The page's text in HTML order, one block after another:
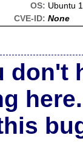
OS: Ubuntu
CVE-ID: None
don't
here.